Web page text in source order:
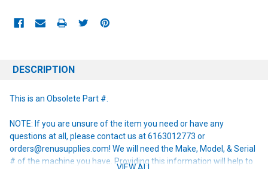
STOCK:
DESCRIPTION
This is an Obsolete Part #.
NOTE: If you are unsure of the item you need or have any
questions at all, please contact us at 6163012773 or
orders@renusupplies.com! We will need the Make, Model, & Serial
# of the machine you have. Providing this information will help to
VIEW ALL